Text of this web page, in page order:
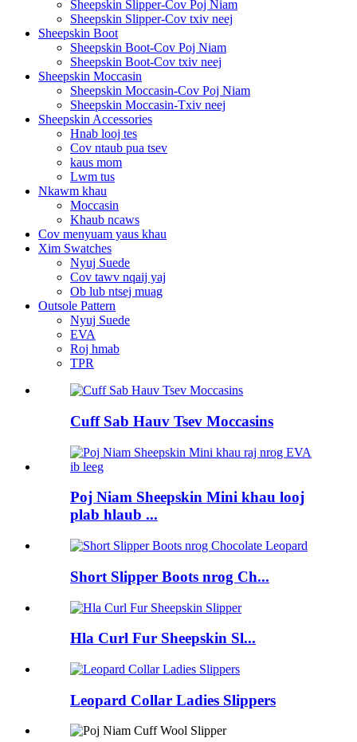
Sheepskin Slipper-Cov Poj Niam
Sheepskin Slipper-Cov txiv neej
Sheepskin Boot
Sheepskin Boot-Cov Poj Niam
Sheepskin Boot-Cov txiv neej
Sheepskin Moccasin
Sheepskin Moccasin-Cov Poj Niam
Sheepskin Moccasin-Txiv neej
Sheepskin Accessories
Hnab looj tes
Cov ntaub pua tsev
kaus mom
Lwm tus
Nkawm khau
Moccasin
Khaub ncaws
Cov menyuam yaus khau
Xim Swatches
Nyuj Suede
Cov tawv nqaij yaj
Ob lub ntsej muag
Outsole Pattern
Nyuj Suede
EVA
Roj hmab
TPR
Cuff Sab Hauv Tsev Moccasins
Poj Niam Sheepskin Mini khau looj
plab hlaub ...
Short Slipper Boots nrog Ch...
Hla Curl Fur Sheepskin Sl...
Leopard Collar Ladies Slippers